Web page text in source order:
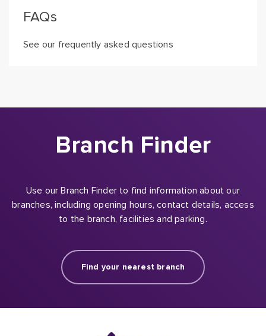
FAQs
See our frequently asked questions
Branch Finder
Use our Branch Finder to find information about our
branches, including opening hours, contact details, access
to the branch, facilities and parking.
Find your nearest branch